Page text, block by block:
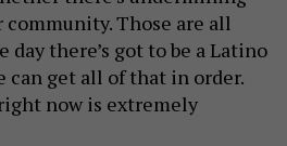
Those are all
day there’s got to be a Latino
can get all of that in order.
now is extremely